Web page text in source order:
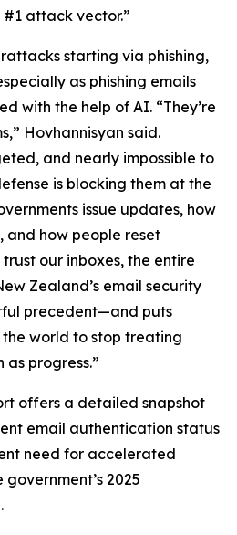
attack vector.”
starting via phishing,
as phishing emails
with the help of AI. “They’re
Hovhannisyan said.
and nearly impossible to
is blocking them at the
issue updates, how
and how people reset
our inboxes, the entire
Zealand’s email security
precedent—and puts
the world to stop treating
progress.”
offers a detailed snapshot
email authentication status
need for accelerated
2025